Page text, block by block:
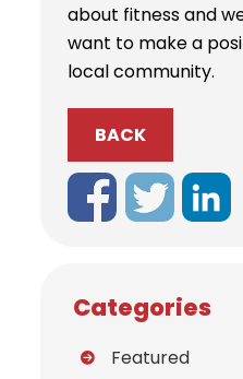
about fitness and
want to make a
local community.
BACK
Categories
Featured